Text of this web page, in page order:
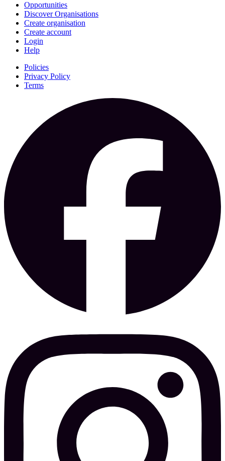
Opportunities
Discover Organisations
Create organisation
Create account
Login
Help
Policies
Privacy Policy
Terms